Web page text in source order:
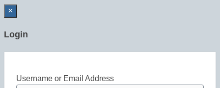
×
Login
Username or Email Address